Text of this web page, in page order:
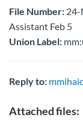
File Number: 24-
Assistant Feb 5
Union Label:
Reply to:
Attached files: